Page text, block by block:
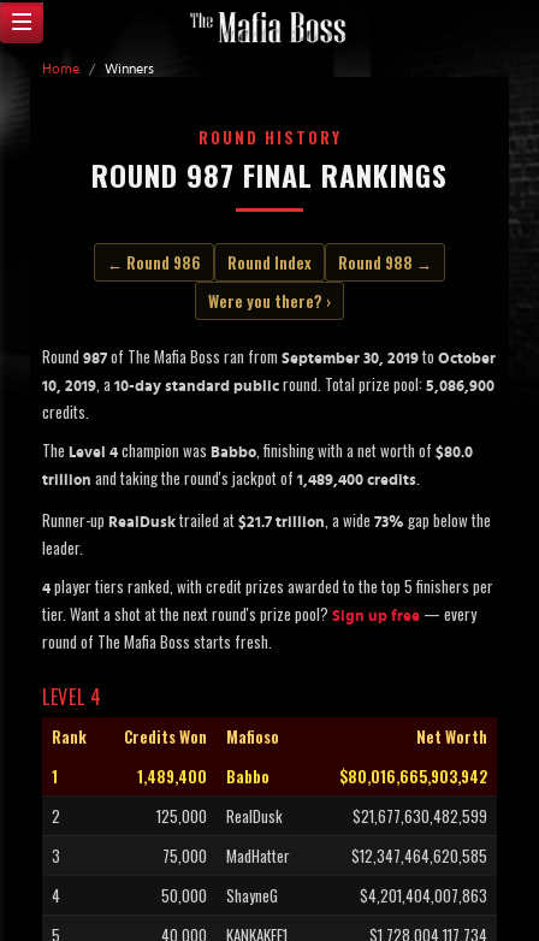
Home / Winners
ROUND HISTORY
ROUND 987 FINAL RANKINGS
← Round 986 Round Index
Round 988 →
Were you there? ›
Round 987 of The Mafia Boss ran from September 30, 2019 to October
10, 2019, a 10-day standard public round. Total prize pool: 5,086,900
credits.
The Level 4 champion was Babbo, finishing with a net worth of $80.0
trillion and taking the round's jackpot of 1,489,400 credits.
Runner-up RealDusk trailed at $21.7 trillion, a wide 73% gap below the
leader.
4 player tiers ranked, with credit prizes awarded to the top 5 finishers per
tier. Want a shot at the next round's prize pool? Sign up free — every
round of The Mafia Boss starts fresh.
LEVEL 4
Rank Credits Won Mafioso
Net Worth
1
1,489,400 Babbo
$80,016,665,903,942
2
125,000 RealDusk
$21,677,630,482,599
3
75,000 MadHatter
$12,347,464,620,585
4
50,000 ShayneG
$4,201,404,007,863
5
40,000 KANKAKEE1
$1,728,004,117,734